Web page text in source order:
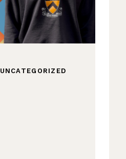
UNCATEGORIZED